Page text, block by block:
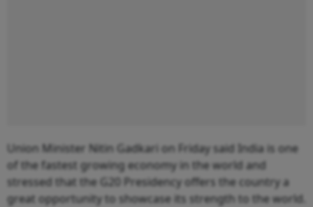
Union Minister Nitin Gadkari on Friday said India is one
of the fastest growing economy in the world and
stressed that the G20 Presidency offers the country a
great opportunity to showcase its strength to the world.